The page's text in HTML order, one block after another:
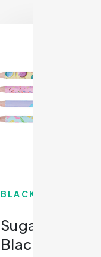
BLACKLEAD
Sugar Rush
Blacklead